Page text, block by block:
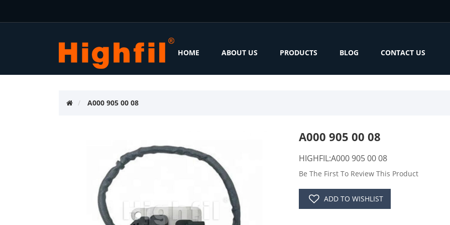
HOME ABOUT US PRODUCTS BLOG CONTACT US
A000 905 00 08
A000 905 00 08
HIGHFIL:A000 905 00 08
Be The First To Review This Product
ADD TO WISHLIST